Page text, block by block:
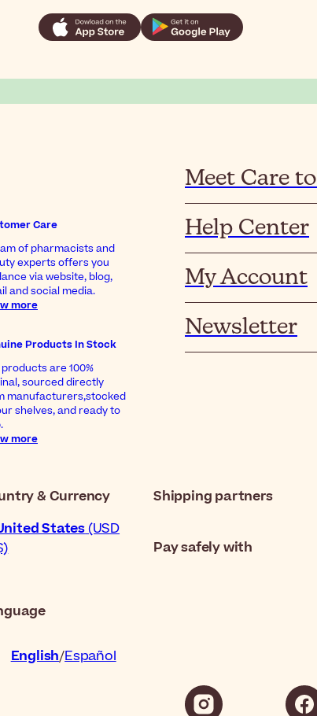
Care
of pharmacists and
experts offers you
via website, blog,
and social media.
more
Products In Stock
are 100%
sourced directly
manufacturers,stocked
shelves, and ready to
more
Meet Care
Help Center
My Account
Newsletter
& Currency
States(USD
English Español
Shipping partners
Pay safely with